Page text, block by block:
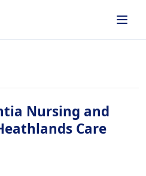
Nursing and
Care